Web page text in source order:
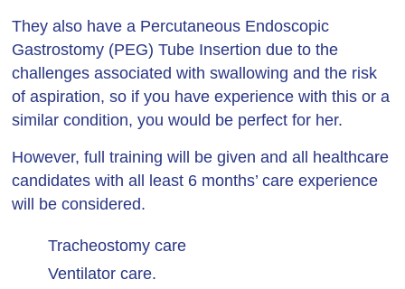
They also have a Percutaneous Endoscopic
Gastrostomy (PEG) Tube Insertion due to the
challenges associated with swallowing and the risk
of aspiration, so if you have experience with this or a
similar condition, you would be perfect for her.
However, full training will be given and all healthcare
candidates with all least 6 months’ care experience
will be considered.
Tracheostomy care
Ventilator care.